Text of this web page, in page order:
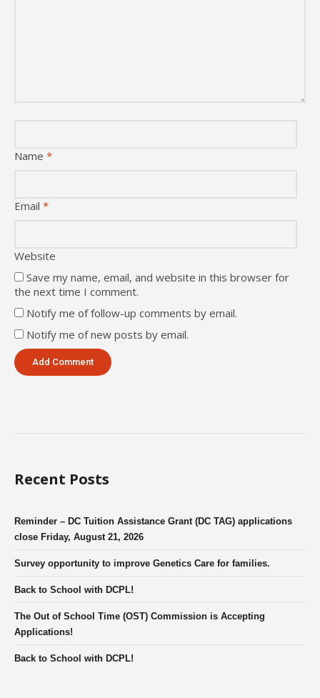
Name *
Email *
Website
Save my name, email, and website in this browser for
the next time I comment.
Notify me of follow-up comments by email.
Notify me of new posts by email.
Recent Posts
Reminder – DC Tuition Assistance Grant (DC TAG) applications
close Friday, August 21, 2026
Survey opportunity to improve Genetics Care for families.
Back to School with DCPL!
The Out of School Time (OST) Commission is Accepting
Applications!
Back to School with DCPL!